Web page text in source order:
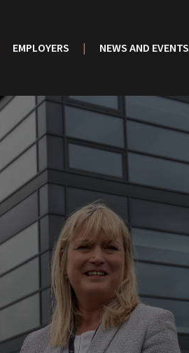
EMPLOYERS | NEWS AND EVENTS